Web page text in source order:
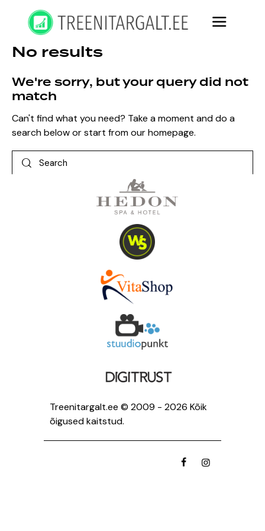
No results
We're sorry, but your query did not
match
Can't find what you need? Take a moment and do a
search below or start fromour homepage.
Search
Treenitargalt.ee © 2009 - 2026 Kõik
õigused kaitstud.
facebookinstagramm